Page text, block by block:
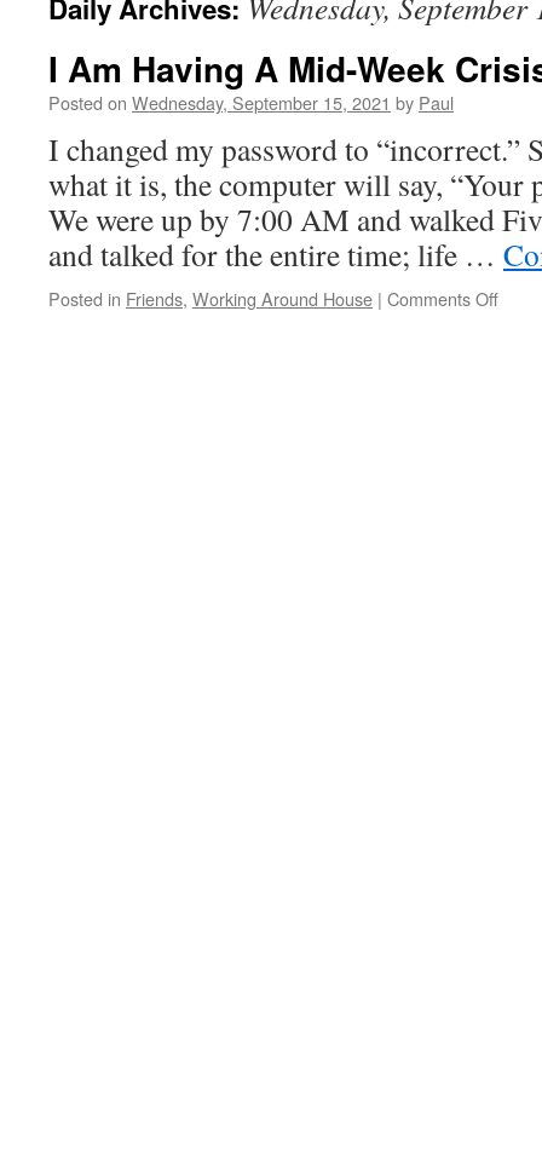
Daily Archives:
I Am Having A Mid-Week
Posted on Wednesday, September 15, 2021 by Paul
I changed my password to “incorrect.”
what it is, the computer will say, “Your
We were up by 7:00 AM and walked
and talked for the entire time; life …
Posted in Friends, Working Around House | Comments Offon